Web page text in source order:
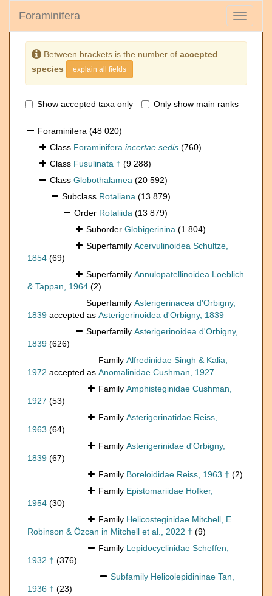
Toggle
Foraminifera
Between brackets is the number of accepted
species
explain all fields
Show accepted taxa only Only show main ranks
Foraminifera (48 020)
Class Foraminifera incertae sedis (760)
Class Fusulinata † (9 288)
Class Globothalamea (20 592)
Subclass Rotaliana (13 879)
Order Rotaliida (13 879)
Suborder Globigerinina (1 804)
Superfamily Acervulinoidea Schultze,
1854 (69)
Superfamily Annulopatellinoidea Loeblich
& Tappan, 1964 (2)
Superfamily Asterigerinacea d'Orbigny,
1839 accepted as Asterigerinoidea d'Orbigny, 1839
Superfamily Asterigerinoidea d'Orbigny,
1839 (626)
Family Alfredinidae Singh & Kalia,
1972 accepted as Anomalinidae Cushman, 1927
Family Amphisteginidae Cushman,
1927 (53)
Family Asterigerinatidae Reiss,
1963 (64)
Family Asterigerinidae d'Orbigny,
1839 (67)
Family Boreloididae Reiss, 1963 † (2)
Family Epistomariidae Hofker,
1954 (30)
Family Helicosteginidae Mitchell, E.
Robinson & Özcan in Mitchell et al., 2022 † (9)
Family Lepidocyclinidae Scheffen,
1932 † (376)
Subfamily Helicolepidininae Tan,
1936 † (23)